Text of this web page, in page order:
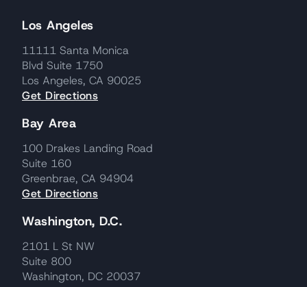
Los Angeles
11111 Santa Monica
Blvd Suite 1750
Los Angeles, CA 90025
Get Directions
Bay Area
100 Drakes Landing Road
Suite 160
Greenbrae, CA 94904
Get Directions
Washington, D.C.
2101 L St NW
Suite 800
Washington, DC 20037